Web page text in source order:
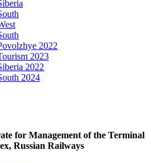
2022
2023
2022
2024
for Management of the Terminal
Russian Railways